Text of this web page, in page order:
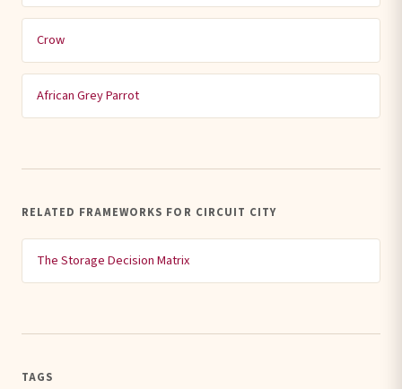
Crow
African Grey Parrot
RELATED FRAMEWORKS FOR CIRCUIT CITY
The Storage Decision Matrix
TAGS